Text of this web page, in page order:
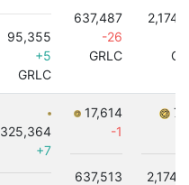
95,355
+5
GRLC
637,487
-26
GRLC
325,364
+7
17,614
-1
637,513